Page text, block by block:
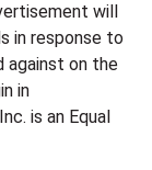
will
in response to
against on the
in
is an Equal